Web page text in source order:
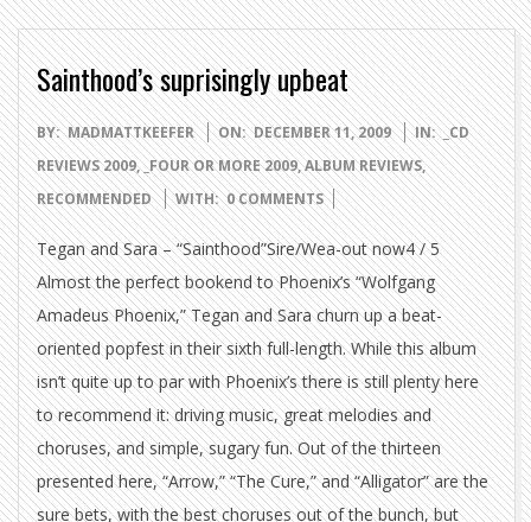
Sainthood’s suprisingly upbeat
2009-
12-
11
BY: MADMATTKEEFER ON: DECEMBER 11, 2009 IN: _CD
REVIEWS 2009,_FOUR OR MORE 2009,ALBUM REVIEWS,
RECOMMENDED
WITH: 0 COMMENTS
Tegan and Sara – “Sainthood”Sire/Wea-out now4 / 5
Almost the perfect bookend to Phoenix’s “Wolfgang
Amadeus Phoenix,” Tegan and Sara churn up a beat-
oriented popfest in their sixth full-length. While this album
isn’t quite up to par with Phoenix’s there is still plenty here
to recommend it: driving music, great melodies and
choruses, and simple, sugary fun. Out of the thirteen
presented here, “Arrow,” “The Cure,” and “Alligator” are the
sure bets, with the best choruses out of the bunch, but